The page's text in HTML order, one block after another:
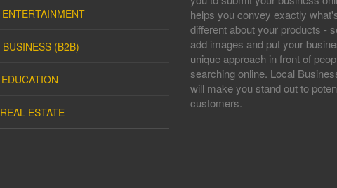
ENTERTAINMENT
BUSINESS (B2B)
EDUCATION
REAL ESTATE
helps you convey exactly
different about your products -
add images and put your
unique approach in front of
searching online. Local
will make you stand out to
customers.